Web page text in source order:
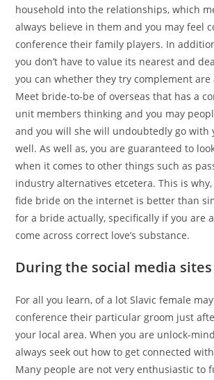
household into the relationships, which
always believe in them and you may feel
conference their family players. In
you don’t have to value its nearest and
you can whether they try complement are
Meet bride-to-be of overseas that has a
unit members thinking and you may
and you will she will undoubtedly go with
well. As well as, you are guaranteed to
when it comes to other things such as
industry alternatives etcetera. This is
fide bride on the internet is better than
for a bride actually, specifically if you are
come across correct love’s substance.
During the social media
For all you learn, of a lot Slavic female
conference their particular groom just
your local area. When you are unlock-
always seek out how to get connected
Many people are not very enthusiastic to